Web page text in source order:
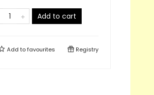
Add to cart
Add tofavourites Registry